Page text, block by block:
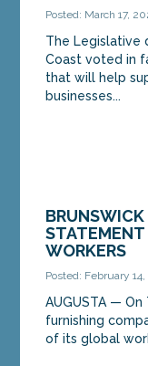
Posted: March 17,
The Legislative
Coast voted in
that will help
businesses...
BRUNSWICK
STATEMENT
WORKERS
Posted: February
AUGUSTA —
furnishing
of its global